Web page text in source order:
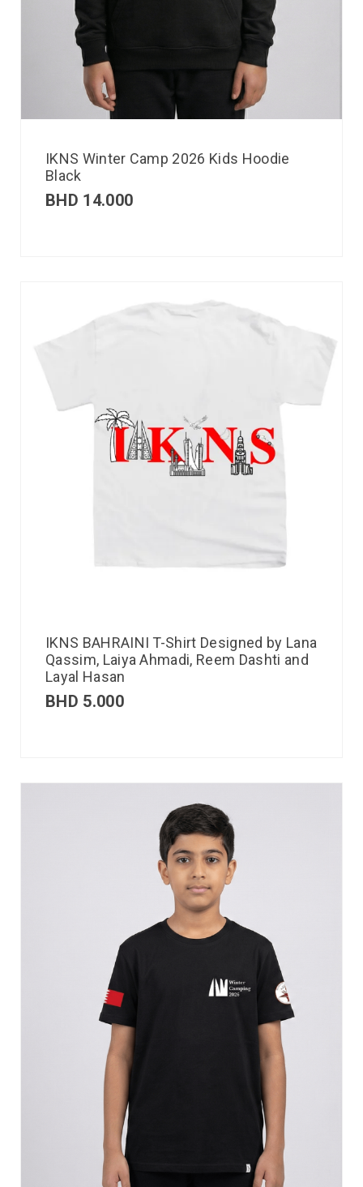
IKNS Winter Camp 2026 Kids Hoodie
Black
BHD 14.000
IKNS BAHRAINI T-Shirt Designed by Lana
Qassim, Laiya Ahmadi, Reem Dashti and
Layal Hasan
BHD 5.000